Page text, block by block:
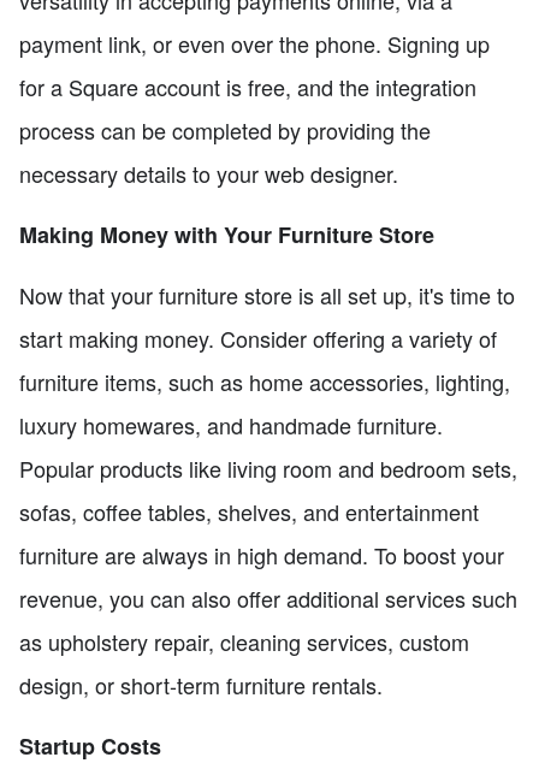
payment link, or even over the phone. Signing up
for a Square account is free, and the integration
process can be completed by providing the
necessary details to your web designer.
Making Money with Your Furniture Store
Now that your furniture store is all set up, it's time to
start making money. Consider offering a variety of
furniture items, such as home accessories, lighting,
luxury homewares, and handmade furniture.
Popular products like living room and bedroom sets,
sofas, coffee tables, shelves, and entertainment
furniture are always in high demand. To boost your
revenue, you can also offer additional services such
as upholstery repair, cleaning services, custom
design, or short-term furniture rentals.
Startup Costs